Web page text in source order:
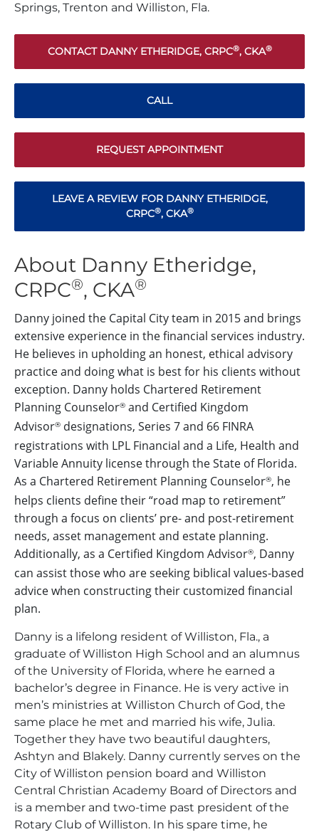
Springs, Trenton and Williston, Fla.
CONTACT DANNY ETHERIDGE, CRPC®, CKA®
CALL
REQUEST APPOINTMENT
LEAVE A REVIEW FOR DANNY ETHERIDGE,
CRPC®, CKA®
About Danny Etheridge,
CRPC®, CKA®
Danny joined the Capital City team in 2015 and brings
extensive experience in the financial services industry.
He believes in upholding an honest, ethical advisory
practice and doing what is best for his clients without
exception. Danny holds Chartered Retirement
Planning Counselor® and Certified Kingdom
Advisor® designations, Series 7 and 66 FINRA
registrations with LPL Financial and a Life, Health and
Variable Annuity license through the State of Florida.
As a Chartered Retirement Planning Counselor®, he
helps clients define their “road map to retirement”
through a focus on clients’ pre- and post-retirement
needs, asset management and estate planning.
Additionally, as a Certified Kingdom Advisor®, Danny
can assist those who are seeking biblical values-based
advice when constructing their customized financial
plan.
Danny is a lifelong resident of Williston, Fla., a
graduate of Williston High School and an alumnus
of the University of Florida, where he earned a
bachelor’s degree in Finance. He is very active in
men’s ministries at Williston Church of God, the
same place he met and married his wife, Julia.
Together they have two beautiful daughters,
Ashtyn and Blakely. Danny currently serves on the
City of Williston pension board and Williston
Central Christian Academy Board of Directors and
is a member and two-time past president of the
Rotary Club of Williston. In his spare time, he